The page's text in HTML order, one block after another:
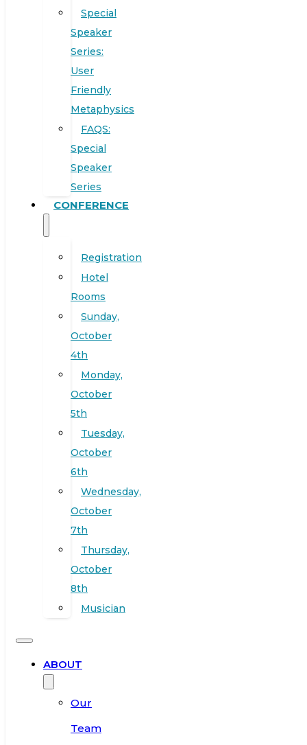
Special
Speaker
Series:
User
Friendly
Metaphysics
FAQS:
Special
Speaker
Series
CONFERENCE
Registration
Hotel
Rooms
Sunday,
October
4th
Monday,
October
5th
Tuesday,
October
6th
Wednesday,
October
7th
Thursday,
October
8th
Musician
ABOUT
Our
Team